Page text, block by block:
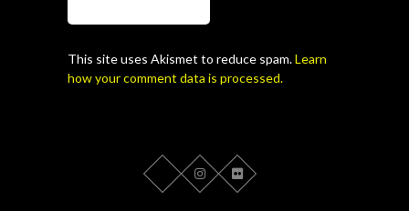
This site uses Akismet to reduce spam.Learn
how your comment data is processed.